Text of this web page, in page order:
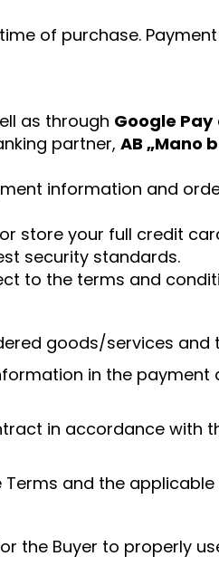
of purchase.
as through Google Pay
partner, AB „Mano
information and
store your full credit
security standards.
to the terms and
goods/services
in the
in accordance with
and the
the Buyer to properly